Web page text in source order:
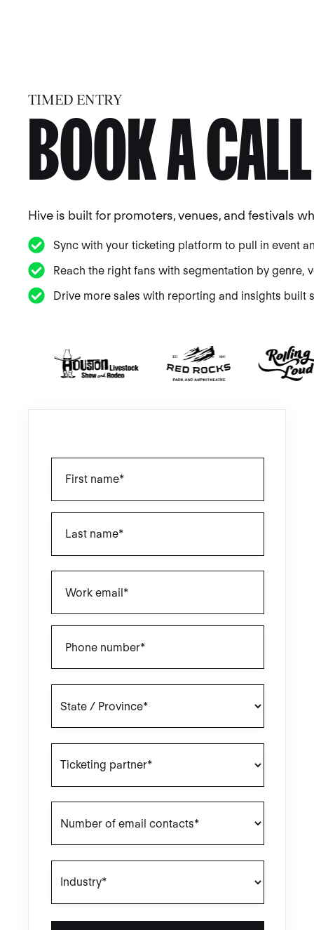
TIMED ENTRY
BOOK A CALL
Hive is built for promoters, venues, and festivals
Sync with your ticketing platform to pull in event
Reach the right fans with segmentation by genre,
Drive more sales with reporting and insights built